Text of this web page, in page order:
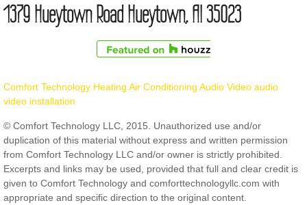
1379 Hueytown Road Hueytown, Al 35023
Comfort Technology Heating Air Conditioning Audio Video audio
video installation
© Comfort Technology LLC, 2015. Unauthorized use and/or
duplication of this material without express and written permission
from Comfort Technology LLC and/or owner is strictly prohibited.
Excerpts and links may be used, provided that full and clear credit is
given to Comfort Technology and comforttechnologyllc.com with
appropriate and specific direction to the original content.